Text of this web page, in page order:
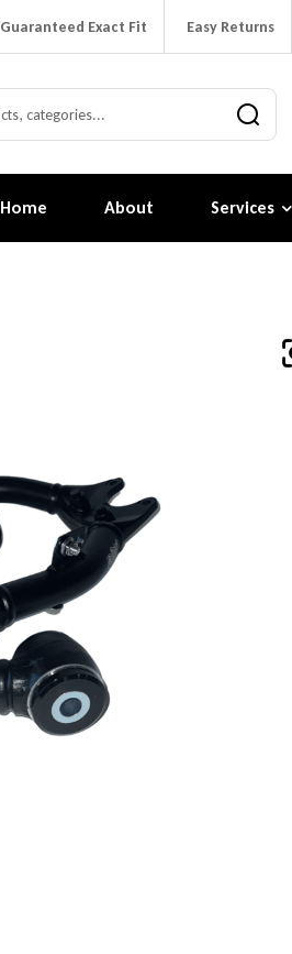
Guaranteed Exact Fit Easy Returns
Home About Services